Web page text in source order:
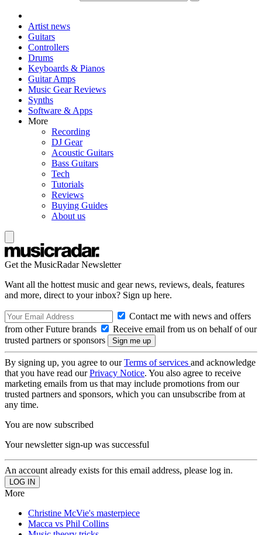
Artist news
Guitars
Controllers
Drums
Keyboards & Pianos
Guitar Amps
Music Gear Reviews
Synths
Software & Apps
More
Recording
DJ Gear
Acoustic Guitars
Bass Guitars
Tech
Tutorials
Reviews
Buying Guides
About us
Get the MusicRadar Newsletter
Want all the hottest music and gear news, reviews, deals, features
and more, direct to your inbox? Sign up here.
Contact me with news and offers
from other Future brands
Receive email from us on behalf of our
trusted partners or sponsors
By signing up, you agree to ourTerms of services and acknowledge
that you have read ourPrivacy Notice. You also agree to receive
marketing emails from us that may include promotions from our
trusted partners and sponsors, which you can unsubscribe from at
any time.
You are now subscribed
Your newsletter sign-up was successful
An account already exists for this email address, please log in.
More
Christine McVie's masterpiece
Macca vs Phil Collins